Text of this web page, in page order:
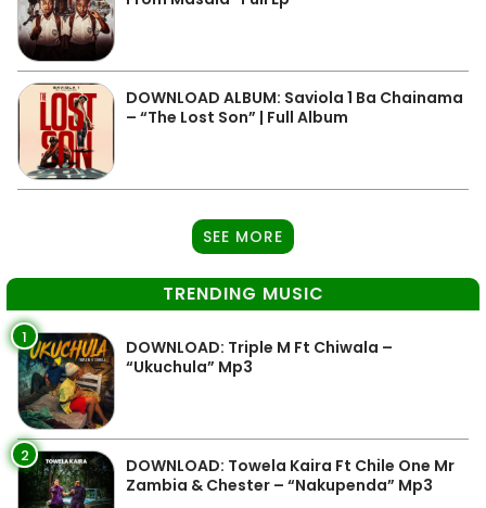
DOWNLOAD ALBUM: Saviola 1 Ba Chainama
– “The Lost Son” | Full Album
SEE MORE
TRENDING MUSIC
1
DOWNLOAD: Triple M Ft Chiwala –
“Ukuchula” Mp3
2
DOWNLOAD: Towela Kaira Ft Chile One Mr
Zambia & Chester – “Nakupenda” Mp3